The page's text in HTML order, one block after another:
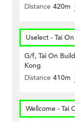
Distance 420m
Uselect - Tai
G/f, Tai On
Kong
Distance 410m
Wellcome - Tai